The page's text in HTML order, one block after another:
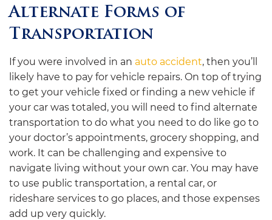
Alternate Forms of
Transportation
If you were involved in an auto accident, then you’ll
likely have to pay for vehicle repairs. On top of trying
to get your vehicle fixed or finding a new vehicle if
your car was totaled, you will need to find alternate
transportation to do what you need to do like go to
your doctor’s appointments, grocery shopping, and
work. It can be challenging and expensive to
navigate living without your own car. You may have
to use public transportation, a rental car, or
rideshare services to go places, and those expenses
add up very quickly.